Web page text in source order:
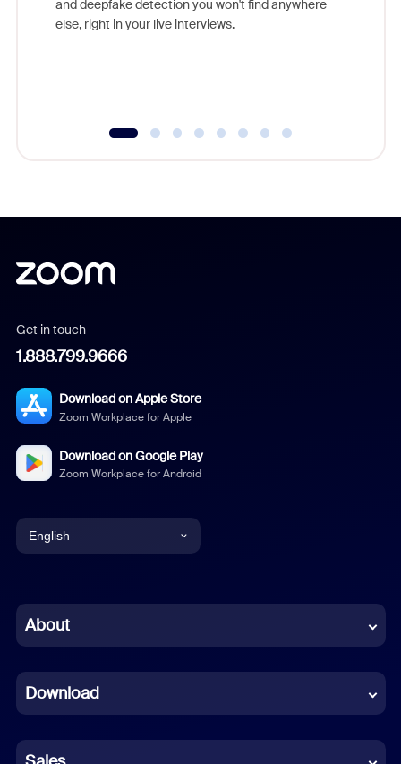
and deepfake detection you won't find anywhere
else, right in your live interviews.
Get in touch
1.888.799.9666
Download on Apple Store
Zoom Workplace for Apple
Download on Google Play
Zoom Workplace for Android
English
Chinese (Simplified)
French
German
About
Download